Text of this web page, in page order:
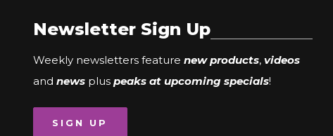
Newsletter Sign Up
Weekly newsletters feature new products, videos
and news plus peaks at upcoming specials!
SIGN UP